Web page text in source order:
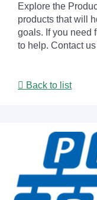
Explore the
products that will
goals. If you need
to help. Contact
Back to list